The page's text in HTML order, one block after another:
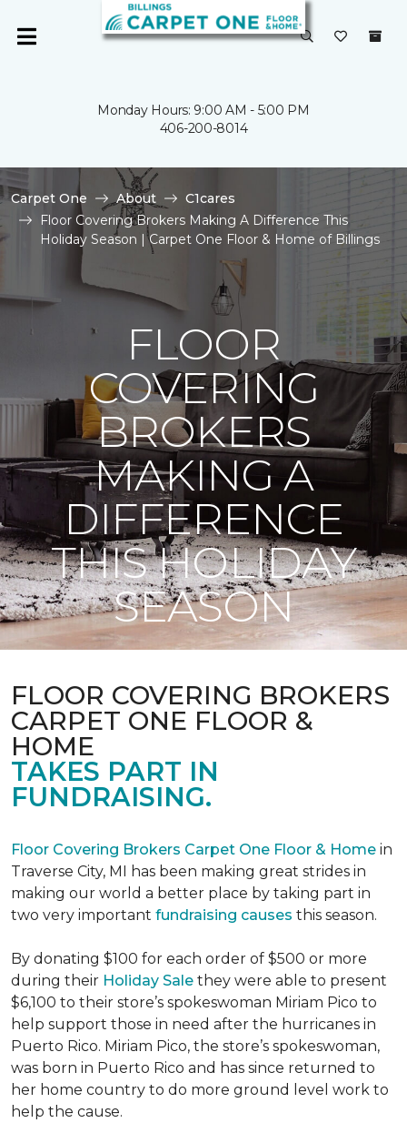
Monday Hours: 9:00 AM - 5:00 PM
406-200-8014
Carpet One About
C1cares
Floor Covering Brokers Making A Difference This
Holiday Season | Carpet One Floor & Home of Billings
FLOOR
COVERING
BROKERS
MAKING A
DIFFERENCE
THIS HOLIDAY
SEASON
FLOOR COVERING BROKERS
CARPET ONE FLOOR &
HOME
TAKES PART IN
FUNDRAISING.
Floor Covering Brokers Carpet One Floor & Home in
Traverse City, MI has been making great strides in
making our world a better place by taking part in
two very important fundraising causes this season.
By donating $100 for each order of $500 or more
during their Holiday Sale they were able to present
$6,100 to their store’s spokeswoman Miriam Pico to
help support those in need after the hurricanes in
Puerto Rico. Miriam Pico, the store’s spokeswoman,
was born in Puerto Rico and has since returned to
her home country to do more ground level work to
help the cause.